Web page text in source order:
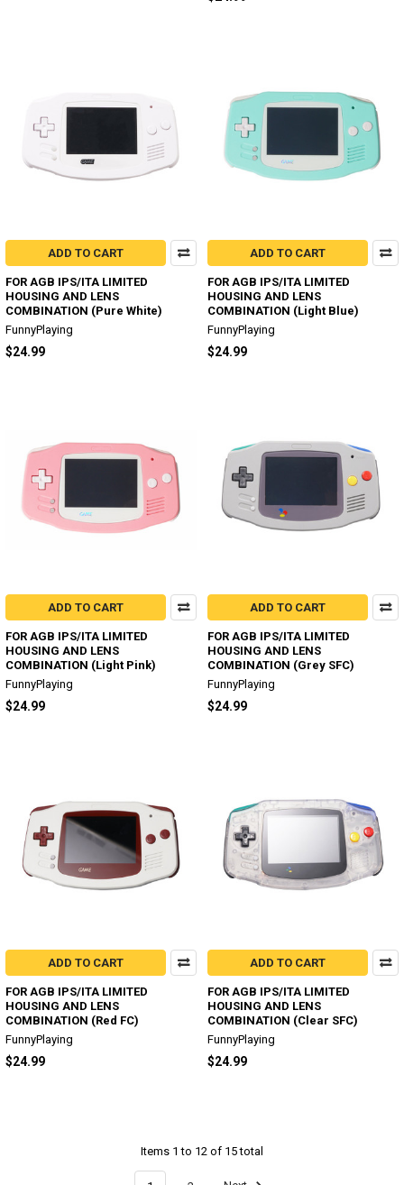
ADD TO CART
FOR AGB IPS/ITA LIMITED
HOUSING AND LENS
COMBINATION (Pure White)
FunnyPlaying
$24.99
ADD TO CART
FOR AGB IPS/ITA LIMITED
HOUSING AND LENS
COMBINATION (Light Blue)
FunnyPlaying
$24.99
ADD TO CART
FOR AGB IPS/ITA LIMITED
HOUSING AND LENS
COMBINATION (Light Pink)
FunnyPlaying
$24.99
ADD TO CART
FOR AGB IPS/ITA LIMITED
HOUSING AND LENS
COMBINATION (Grey SFC)
FunnyPlaying
$24.99
ADD TO CART
FOR AGB IPS/ITA LIMITED
HOUSING AND LENS
COMBINATION (Red FC)
FunnyPlaying
$24.99
ADD TO CART
FOR AGB IPS/ITA LIMITED
HOUSING AND LENS
COMBINATION (Clear SFC)
FunnyPlaying
$24.99
Items 1 to 12 of 15 total